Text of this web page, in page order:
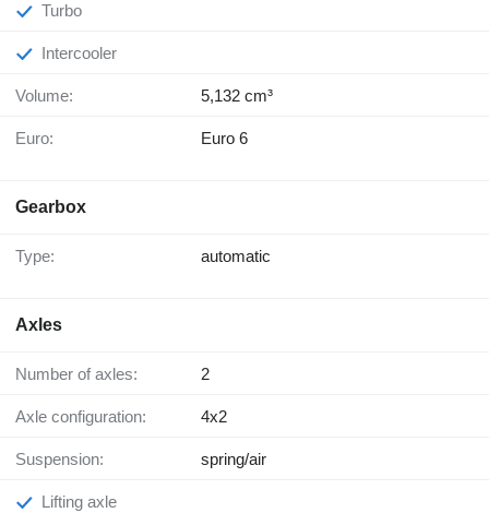
Turbo
Intercooler
Volume: 5,132 cm³
Euro: Euro 6
Gearbox
Type: automatic
Axles
Number of axles: 2
Axle configuration: 4x2
Suspension: spring/air
Lifting axle